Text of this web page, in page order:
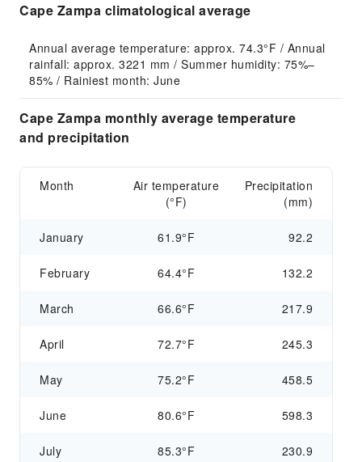
Cape Zampa climatological average
Annual average temperature: approx. 74.3°F / Annual
rainfall: approx. 3221 mm / Summer humidity: 75%–
85% / Rainiest month: June
Cape Zampa monthly average temperature
and precipitation
Month
Air temperature
(°F)
Precipitation
(mm)
January 61.9°F 92.2
February 64.4°F 132.2
March 66.6°F 217.9
April 72.7°F 245.3
May 75.2°F 458.5
June 80.6°F 598.3
July 85.3°F 230.9